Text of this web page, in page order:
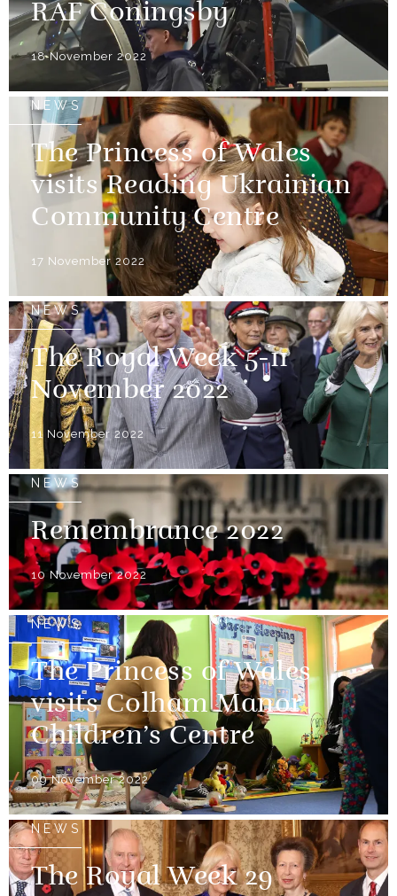
RAF Coningsby
18 November 2022
NEWS
The Princess of Wales
visits Reading Ukrainian
Community Centre
17 November 2022
NEWS
The Royal Week 5-11
November 2022
11 November 2022
NEWS
Remembrance 2022
10 November 2022
NEWS
The Princess of Wales
visits Colham Manor
Children’s Centre
09 November 2022
NEWS
The Royal Week 29